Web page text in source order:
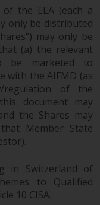
be used
writing.
of the
you by
it.
the EEA (each a
only be distributed
may only be
(a) the relevant
be marketed to
with the AIFMD (as
regulation of the
document may
the Shares may
Member State
in Switzerland of
to Qualified
10 CISA.